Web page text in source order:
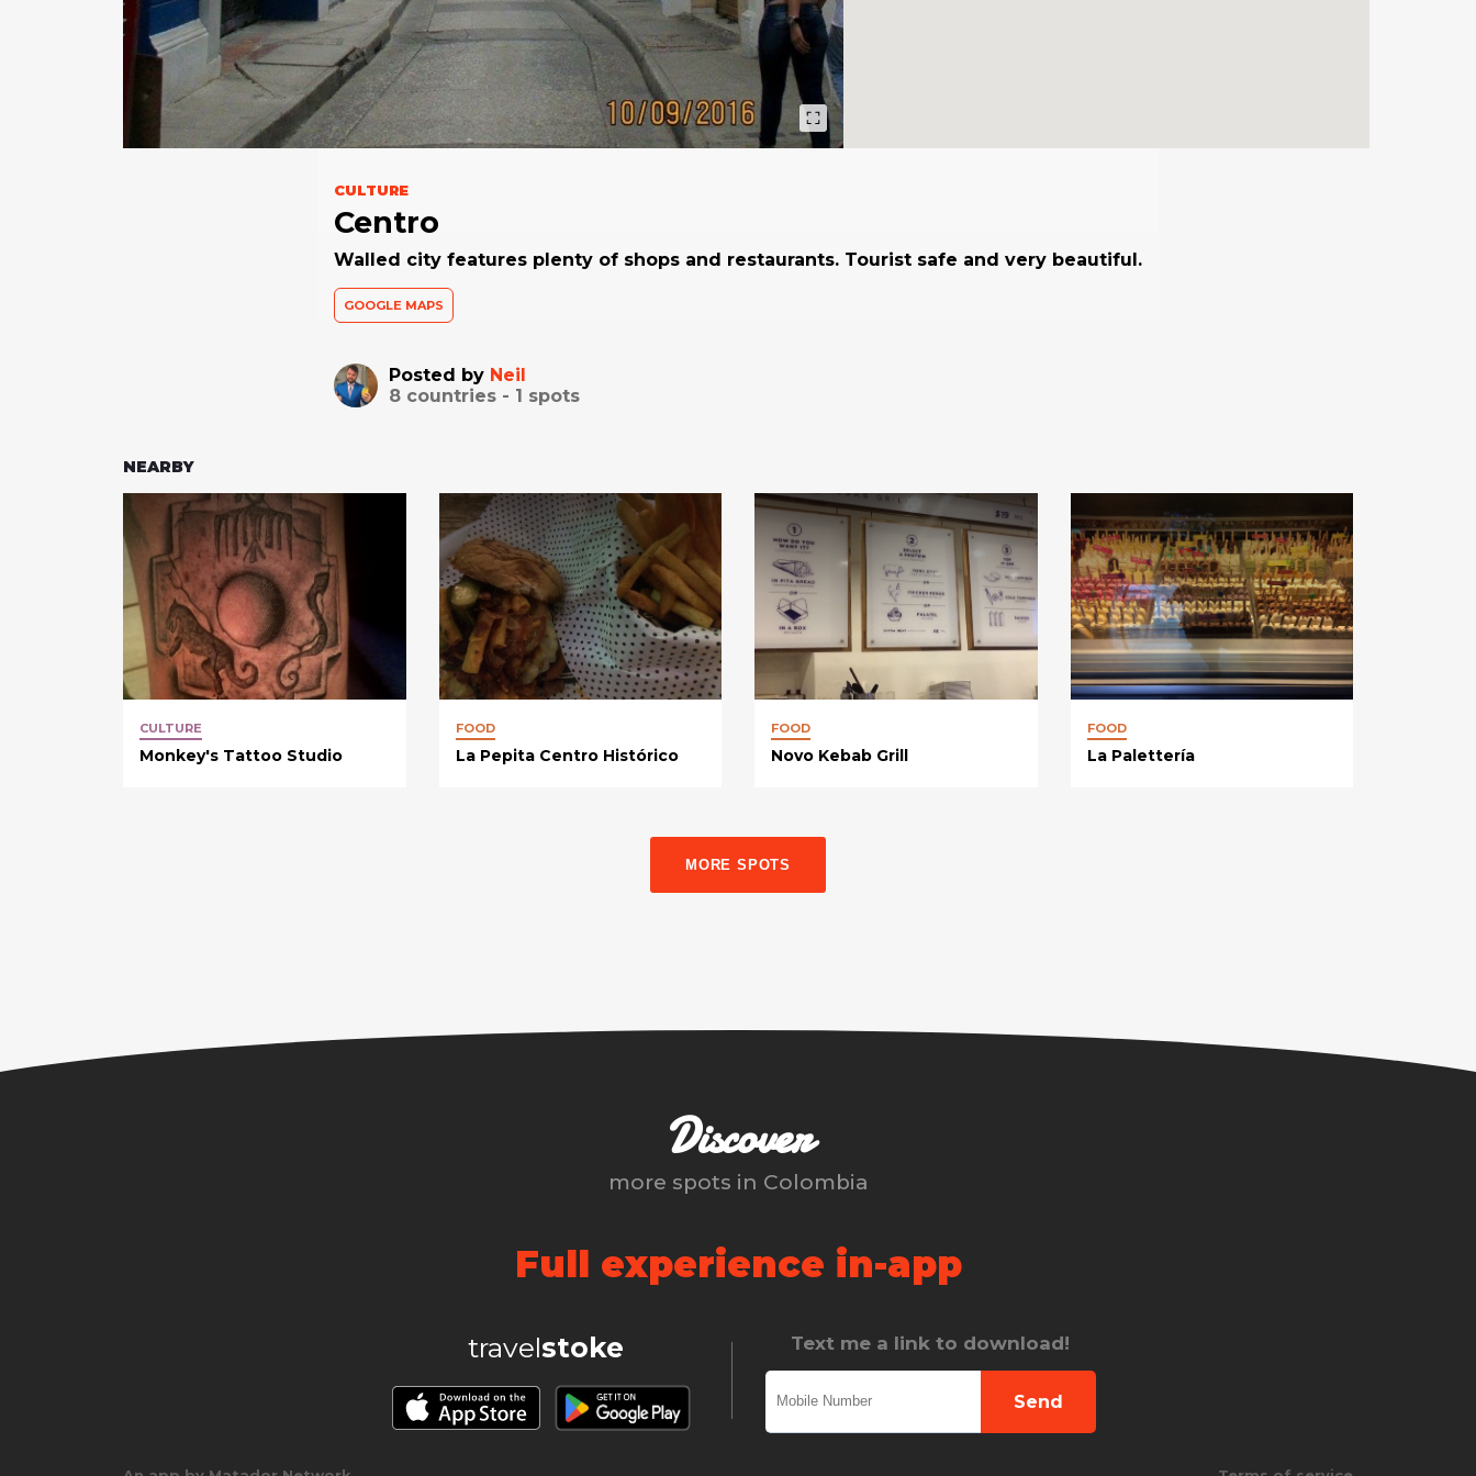
CULTURE
Centro
Walled city features plenty of shops and restaurants. Tourist safe and very beautiful.
GOOGLE MAPS
Posted by Neil
8countries - 1 spots
NEARBY
CULTURE
Monkey's Tattoo Studio
FOOD
La Pepita Centro Histórico
FOOD
Novo Kebab Grill
FOOD
La Palettería
MORE SPOTS
Discover
more spots in Colombia
Full experience in-app
travelstoke Text me a link to download!
Send